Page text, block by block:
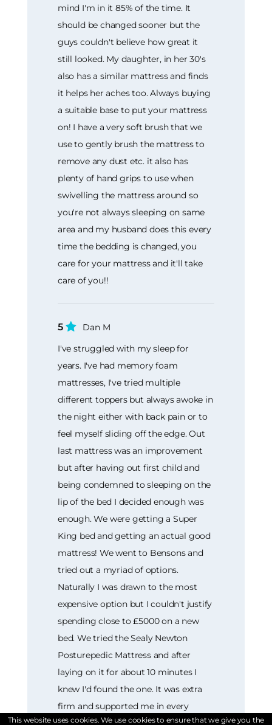
mind I'm in it 85% of the time. It
should be changed sooner but the
guys couldn't believe how great it
still looked. My daughter, in her 30's
also has a similar mattress and finds
it helps her aches too. Always buying
a suitable base to put your mattress
on! I have a very soft brush that we
use to gently brush the mattress to
remove any dust etc. it also has
plenty of hand grips to use when
swivelling the mattress around so
you're not always sleeping on same
area and my husband does this every
time the bedding is changed, you
care for your mattress and it'll take
care of you!!
5
Dan M
I've struggled with my sleep for
years. I've had memory foam
mattresses, I've tried multiple
different toppers but always awoke in
the night either with back pain or to
feel myself sliding off the edge. Out
last mattress was an improvement
but after having out first child and
being condemned to sleeping on the
lip of the bed I decided enough was
enough. We were getting a Super
King bed and getting an actual good
mattress! We went to Bensons and
tried out a myriad of options.
Naturally I was drawn to the most
expensive option but I couldn't justify
spending close to £5000 on a new
bed. We tried the Sealy Newton
Posturepedic Mattress and after
laying on it for about 10 minutes I
knew I'd found the one. It was extra
firm and supported me in every
This website uses cookies. We use cookies to ensure that we give you the